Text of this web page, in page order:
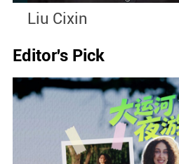
Liu Cixin
Editor's Pick